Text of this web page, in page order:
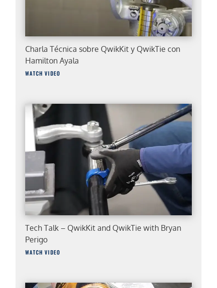
Charla Técnica sobre QwikKit y QwikTie con
Hamilton Ayala
WATCH VIDEO
Tech Talk – QwikKit and QwikTie with Bryan
Perigo
WATCH VIDEO